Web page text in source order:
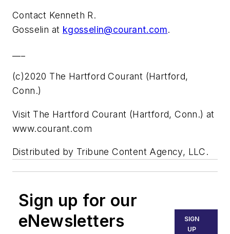
Contact Kenneth R.
Gosselin at kgosselin@courant.com.
(c)2020 The Hartford Courant (Hartford,
Conn.)
Visit The Hartford Courant (Hartford, Conn.) at
www.courant.com
Distributed by Tribune Content Agency, LLC.
Sign up for our
eNewsletters
SIGN
UP